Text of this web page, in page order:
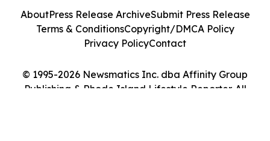
© 1995-2026 Newsmatics Inc. dba Affinity Group
Publishing & Rhode Island Lifestyle Reporter. All
AboutPress Release ArchiveSubmit Press Release
Terms & ConditionsCopyright/DMCA Policy
Privacy PolicyContact